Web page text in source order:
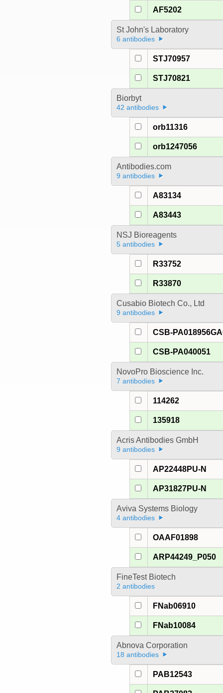
AF5202
St John's Laboratory
6 antibodies
STJ70957
STJ70821
Biorbyt
42 antibodies
orb11316
orb1247056
Antibodies.com
9 antibodies
A83134
A83443
NSJ Bioreagents
5 antibodies
R33752
R33870
Cusabio Biotech Co., Ltd
9 antibodies
CSB-
CSB-PA040051
NovoPro Bioscience Inc.
7 antibodies
114262
135918
Acris Antibodies GmbH
9 antibodies
AP22448PU-N
AP31827PU-N
Aviva Systems Biology
4 antibodies
OAAF01898
ARP44249_P050
FineTest Biotech
2 antibodies
FNab06910
FNab10084
Abnova Corporation
18 antibodies
PAB12543